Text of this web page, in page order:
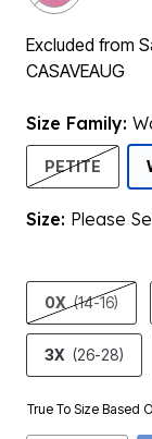
Excluded from
CASAVEAUG
Size Family:
PETITE
Size: Please
0X (14-16)
3X (26-28)
True To Size Based